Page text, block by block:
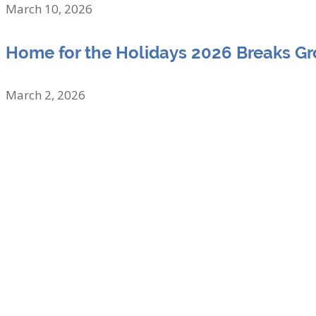
March 10, 2026
Home for the Holidays 2026 Breaks
March 2, 2026